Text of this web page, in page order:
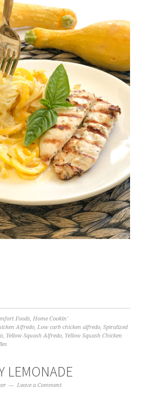
Foods,Home Cookin'
Alfredo,Low carb chicken alfredo,Spiralized
, Yellow Squash Alfredo, Yellow Squash Chicken
LEMONADE
Leave a Comment